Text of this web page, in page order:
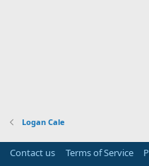
Logan Cale
Contact us Terms of Service